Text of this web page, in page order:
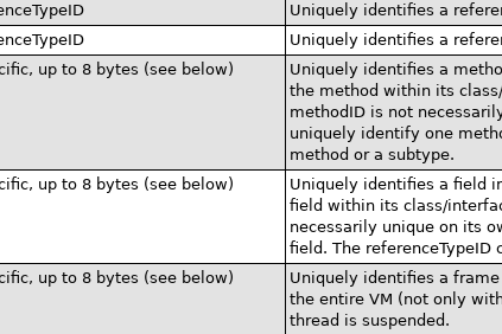
Uniquely identifies a
Uniquely identifies a
up to 8 bytes (see below)
Uniquely identifies a
the method within its
methodID is not
uniquely identify one
method or a subtype.
up to 8 bytes (see below)
Uniquely identifies a field
field within its class/
necessarily unique on its
field. The
up to 8 bytes (see below)
Uniquely identifies a
the entire VM (not only
thread is suspended.